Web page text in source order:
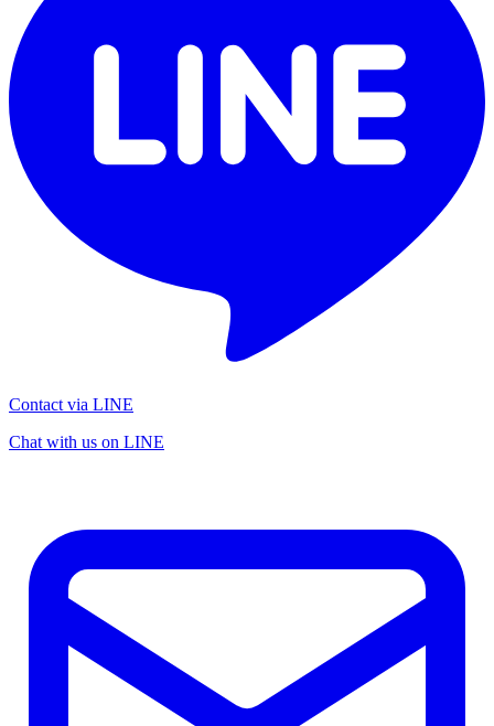
Contact via LINE
Chat with us on LINE